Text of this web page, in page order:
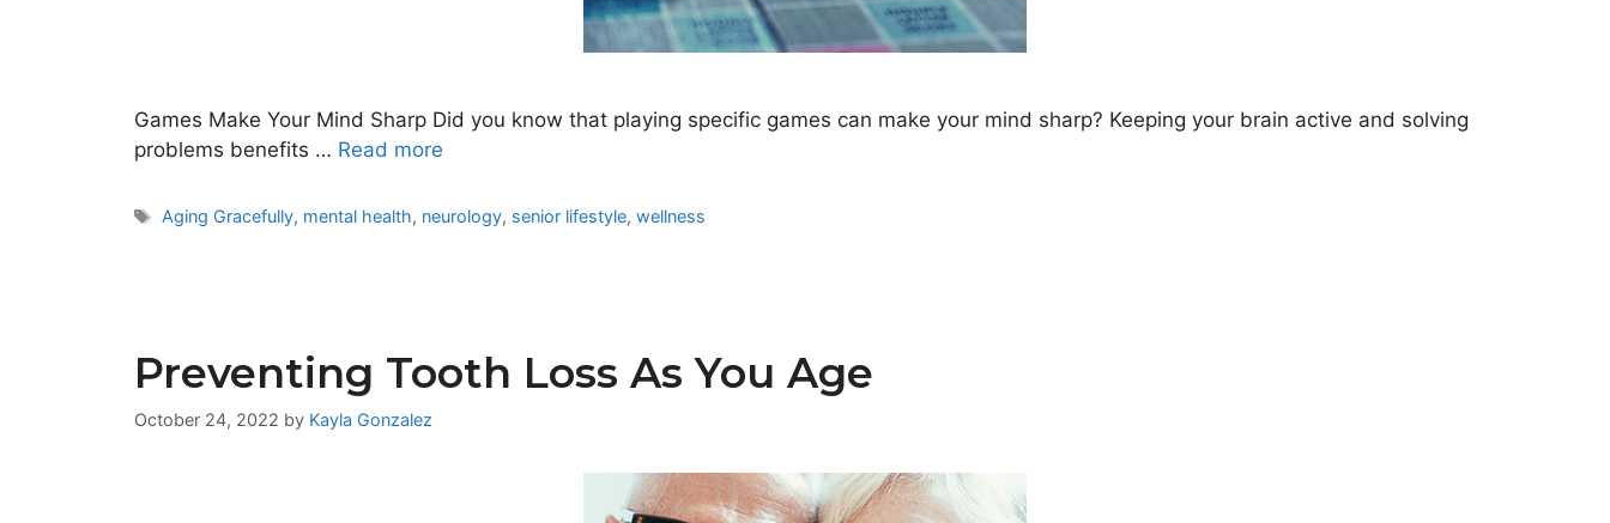
Games Make Your Mind Sharp Did you know that playing specific games can make your mind sharp? Keeping your brain active and solving
problems benefits … Read more
Tags
Aging Gracefully, mental health, neurology, senior lifestyle,wellness
Preventing Tooth Loss As You Age
October 24, 2022 by Kayla Gonzalez